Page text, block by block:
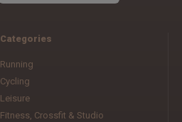
Categories
Running
Cycling
Leisure
Fitness, Crossfit & Studio